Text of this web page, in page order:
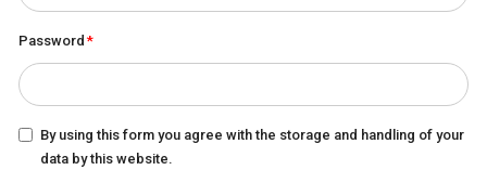
Password
By using this form you agree with the storage and handling of your
data by this website.